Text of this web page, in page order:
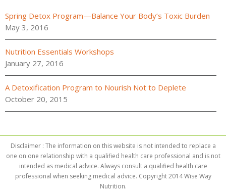
Spring Detox Program—Balance Your Body’s Toxic Burden
May 3, 2016
Nutrition Essentials Workshops
January 27, 2016
A Detoxification Program to Nourish Not to Deplete
October 20, 2015
Disclaimer : The information on this website is not intended to replace a
one on one relationship with a qualified health care professional and is not
intended as medical advice. Always consult a qualified health care
professional when seeking medical advice. Copyright 2014 Wise Way
Nutrition.